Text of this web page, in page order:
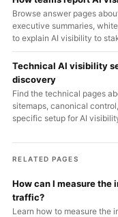
Browse answer pages
executive summaries,
to explain AI visibility to
Technical AI visibility
discovery
Find the technical pages
sitemaps, canonical
specific setup for AI
RELATED PAGES
How can I measure the
traffic?
Learn how to measure the